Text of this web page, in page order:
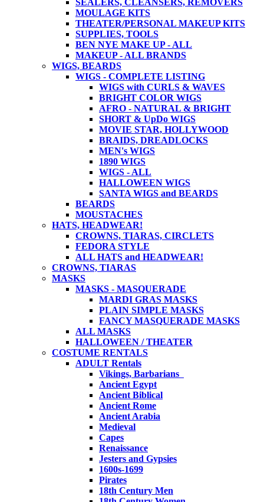
MOULAGE KITS
THEATER/PERSONAL MAKEUP KITS
SUPPLIES, TOOLS
BEN NYE MAKE UP - ALL
MAKEUP - ALL BRANDS
WIGS, BEARDS
WIGS - COMPLETE LISTING
WIGS with CURLS & WAVES
BRIGHT COLOR WIGS
AFRO - NATURAL & BRIGHT
SHORT & UpDo WIGS
MOVIE STAR, HOLLYWOOD
BRAIDS, DREADLOCKS
MEN's WIGS
1890 WIGS
WIGS - ALL
HALLOWEEN WIGS
SANTA WIGS and BEARDS
BEARDS
MOUSTACHES
HATS, HEADWEAR!
CROWNS, TIARAS, CIRCLETS
FEDORA STYLE
ALL HATS and HEADWEAR!
CROWNS, TIARAS
MASKS
MASKS - MASQUERADE
MARDI GRAS MASKS
PLAIN SIMPLE MASKS
FANCY MASQUERADE MASKS
ALL MASKS
HALLOWEEN / THEATER
COSTUME RENTALS
ADULT Rentals
Vikings, Barbarians
Ancient Egypt
Ancient Biblical
Ancient Rome
Ancient Arabia
Medieval
Capes
Renaissance
Jesters and Gypsies
1600s-1699
Pirates
18th Century Men